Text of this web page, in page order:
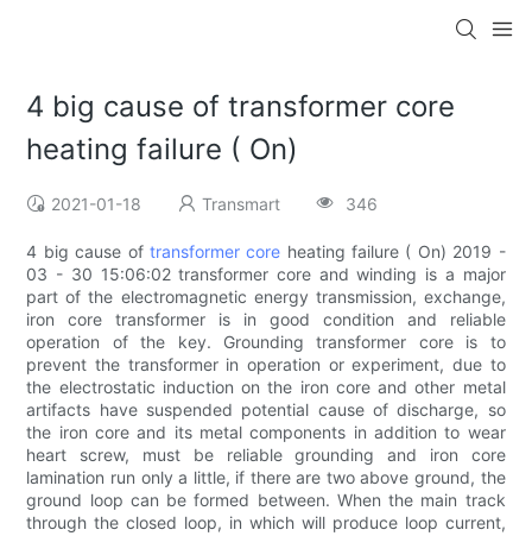
4 big cause of transformer core
heating failure ( On)
2021-01-18 Transmart 346
4 big cause of transformer core heating failure ( On) 2019 -
03 - 30 15:06:02 transformer core and winding is a major
part of the electromagnetic energy transmission, exchange,
iron core transformer is in good condition and reliable
operation of the key. Grounding transformer core is to
prevent the transformer in operation or experiment, due to
the electrostatic induction on the iron core and other metal
artifacts have suspended potential cause of discharge, so
the iron core and its metal components in addition to wear
heart screw, must be reliable grounding and iron core
lamination run only a little, if there are two above ground, the
ground loop can be formed between. When the main track
through the closed loop, in which will produce loop current,